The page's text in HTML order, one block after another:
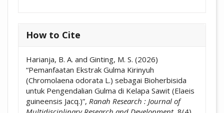
How to Cite
Harianja, B. A. and Ginting, M. S. (2026)
“Pemanfaatan Ekstrak Gulma Kirinyuh
(Chromolaena odorata L.) sebagai Bioherbisida
untuk Pengendalian Gulma di Kelapa Sawit (Elaeis
guineensis Jacq.)”, Ranah Research : Journal of